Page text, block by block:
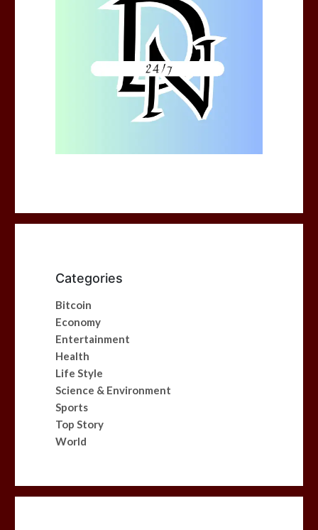
Categories
Bitcoin
Economy
Entertainment
Health
Life Style
Science & Environment
Sports
Top Story
World